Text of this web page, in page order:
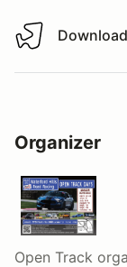
Download track
Organizer
Open Track